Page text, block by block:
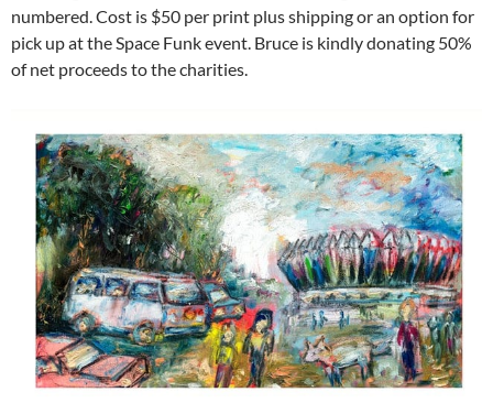
numbered. Cost is $50 per print plus shipping or an option for
pick up at the Space Funk event. Bruce is kindly donating 50%
of net proceeds to the charities.